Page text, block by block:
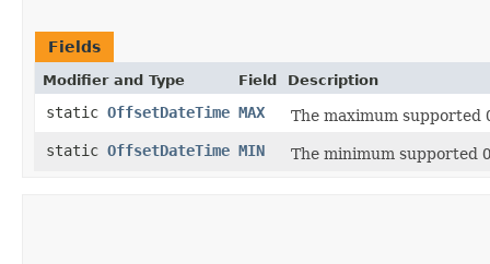
Fields
Modifier and Type Field Description
static OffsetDateTime MAX The maximum supported
static OffsetDateTime MIN The minimum supported